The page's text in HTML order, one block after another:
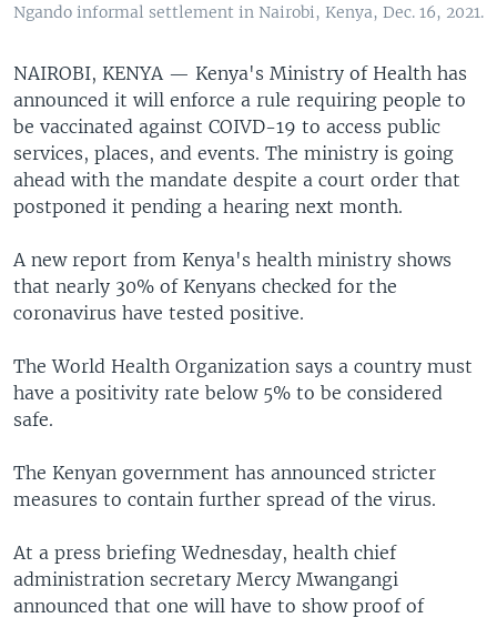
Ngando informal settlement in Nairobi, Kenya, Dec. 16, 2021.
NAIROBI, KENYA — Kenya's Ministry of Health has
announced it will enforce a rule requiring people to
be vaccinated against COIVD-19 to access public
services, places, and events. The ministry is going
ahead with the mandate despite a court order that
postponed it pending a hearing next month.
A new report from Kenya's health ministry shows
that nearly 30% of Kenyans checked for the
coronavirus have tested positive.
The World Health Organization says a country must
have a positivity rate below 5% to be considered
safe.
The Kenyan government has announced stricter
measures to contain further spread of the virus.
At a press briefing Wednesday, health chief
administration secretary Mercy Mwangangi
announced that one will have to show proof of